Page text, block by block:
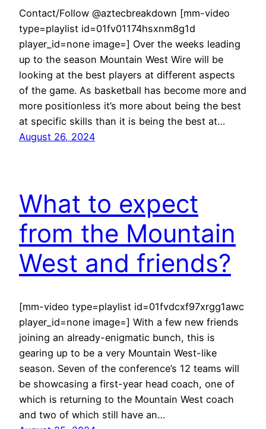
Contact/Follow @aztecbreakdown [mm-video
type=playlist id=01fv01174hsxnm8g1d
player_id=none image=] Over the weeks leading
up to the season Mountain West Wire will be
looking at the best players at different aspects
of the game. As basketball has become more and
more positionless it’s more about being the best
at specific skills than it is being the best at…
August 26, 2024
What to expect
from the Mountain
West and friends?
[mm-video type=playlist id=01fvdcxf97xrgg1awc
player_id=none image=] With a few new friends
joining an already-enigmatic bunch, this is
gearing up to be a very Mountain West-like
season. Seven of the conference’s 12 teams will
be showcasing a first-year head coach, one of
which is returning to the Mountain West coach
and two of which still have an…